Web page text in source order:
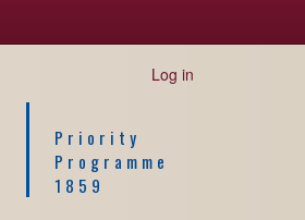
Log in
Priority
Programme
1859